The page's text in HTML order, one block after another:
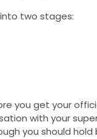
two stages:
you get your
with your
you should